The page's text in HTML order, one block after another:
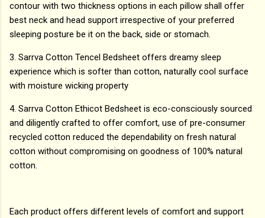
contour with two thickness options in each pillow shall offer
best neck and head support irrespective of your preferred
sleeping posture be it on the back, side or stomach.
3. Sarrva Cotton Tencel Bedsheet offers dreamy sleep
experience which is softer than cotton, naturally cool surface
with moisture wicking property
4. Sarrva Cotton Ethicot Bedsheet is eco-consciously sourced
and diligently crafted to offer comfort, use of pre-consumer
recycled cotton reduced the dependability on fresh natural
cotton without compromising on goodness of 100% natural
cotton.
Each product offers different levels of comfort and support